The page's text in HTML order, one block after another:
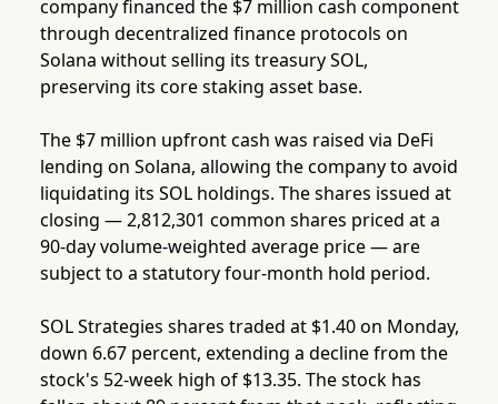
company financed the $7 million cash component
through decentralized finance protocols on
Solana without selling its treasury SOL,
preserving its core staking asset base.
The $7 million upfront cash was raised via DeFi
lending on Solana, allowing the company to avoid
liquidating its SOL holdings. The shares issued at
closing — 2,812,301 common shares priced at a
90-day volume-weighted average price — are
subject to a statutory four-month hold period.
SOL Strategies shares traded at $1.40 on Monday,
down 6.67 percent, extending a decline from the
stock's 52-week high of $13.35. The stock has